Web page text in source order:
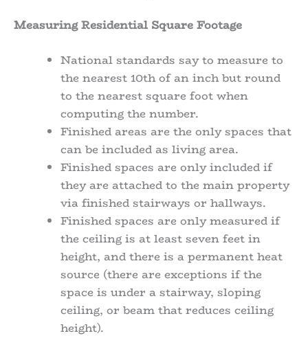
Measuring Residential Square Footage
National standards say to measure to
the nearest 10th of an inch but round
to the nearest square foot when
computing the number.
Finished areas are the only spaces that
can be included as living area.
Finished spaces are only included if
they are attached to the main property
via finished stairways or hallways.
Finished spaces are only measured if
the ceiling is at least seven feet in
height, and there is a permanent heat
source (there are exceptions if the
space is under a stairway, sloping
ceiling, or beam that reduces ceiling
height).